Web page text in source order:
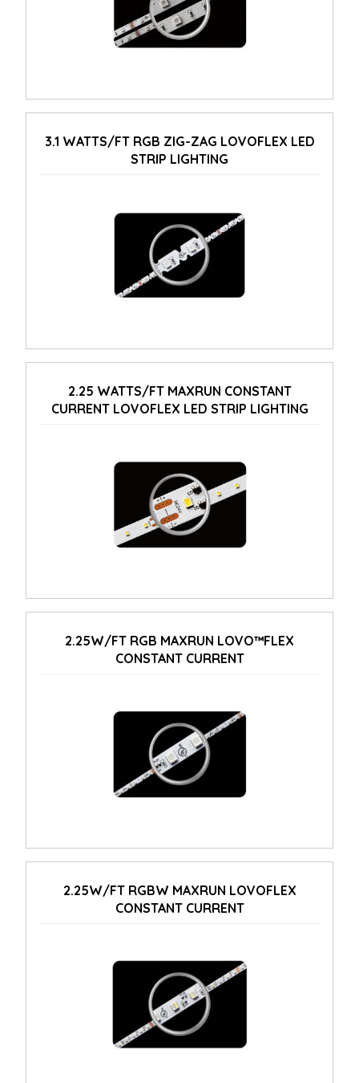
3.1 WATTS/FT RGB ZIG-ZAG LOVOFLEX LED
STRIP LIGHTING
2.25 WATTS/FT MAXRUN CONSTANT
CURRENT LOVOFLEX LED STRIP LIGHTING
2.25W/FT RGB MAXRUN LOVO™FLEX
CONSTANT CURRENT
2.25W/FT RGBW MAXRUN LOVOFLEX
CONSTANT CURRENT